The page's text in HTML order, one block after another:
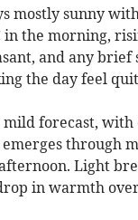
mostly sunny
in the morning,
and any
the day feel
mild forecast,
emerges through
Light
in warmth